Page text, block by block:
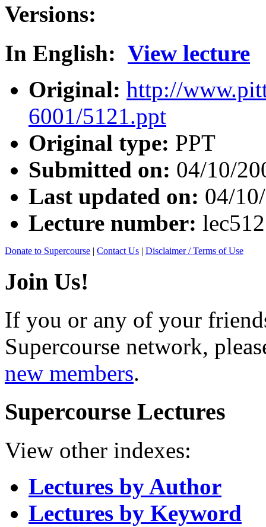
Versions:
In English: View lecture
Original: http://
6001/5121.ppt
Original type: PPT
Submitted on: 04/10/
Last updated on: 04/
Lecture number:
Donate to Supercourse | Contact Us | Disclaimer / Terms of Use
Join Us!
If you or any of your
Supercourse network,
new members.
Supercourse Lectures
View other indexes:
Lectures by Author
Lectures by Keyword